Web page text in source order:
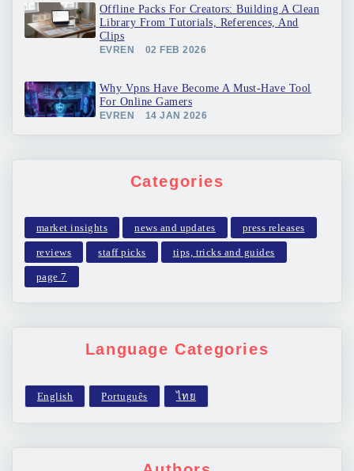
Offline Packs For Creators: Building A Clean
Library From Tutorials, References, And
Clips
EVREN 02 FEB 2026
Why Vpns Have Become A Must-Have Tool
For Online Gamers
EVREN 14 JAN 2026
Categories
market insights news and updates press releases
reviews staff picks tips, tricks and guides
page 7
Language Categories